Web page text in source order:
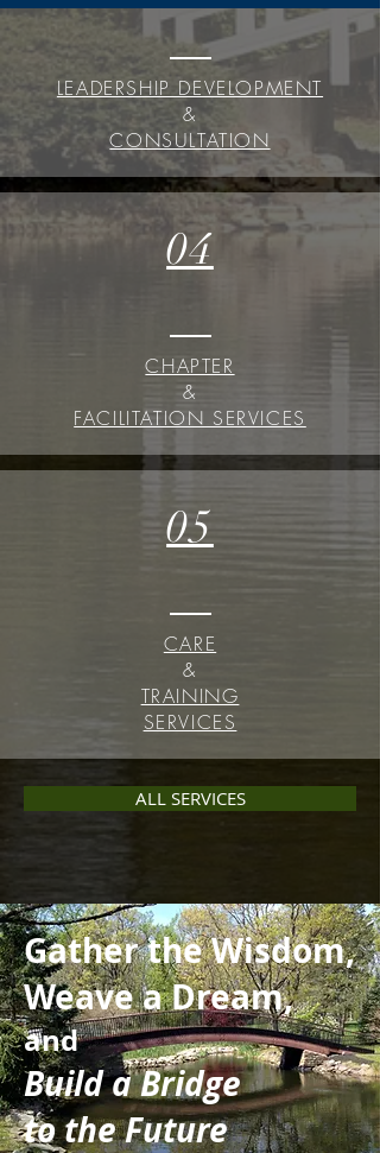
LEADERSHIP DEVELOPMENT
&
CONSULTATION
04
CHAPTER
&
FACILITATION SERVICES
05
CARE
&
TRAINING
SERVICES
ALL SERVICES
Gather the Wisdom,
Weave a Dream,
and
Build a Bridge
to the Future